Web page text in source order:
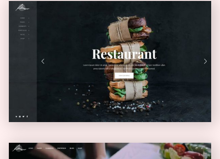
Left Menu Home
VERTICAL MENU